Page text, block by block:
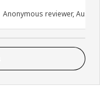
Anonymous reviewer,